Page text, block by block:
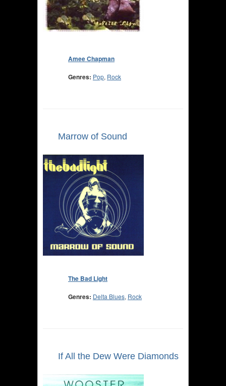
Amee Chapman
Genres: Pop, Rock
Marrow of Sound
The Bad Light
Genres: Delta Blues, Rock
If All the Dew Were Diamonds